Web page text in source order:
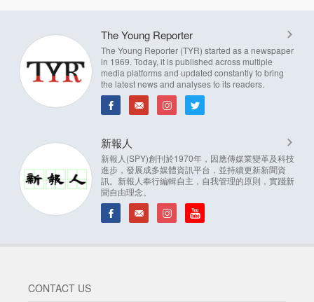
The Young Reporter
The Young Reporter (TYR) started as a newspaper
in 1969. Today, it is published across multiple
media platforms and updated constantly to bring
the latest news and analyses to its readers.
新報人
新報人(SPY)創刊於1970年，因應傳媒業變革及科技
進步，發展成多媒體資訊平台，並持續更新新聞資
訊。新報人奉行編輯自主，自我管理的原則，實踐新
聞自由理念。
CONTACT US